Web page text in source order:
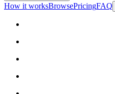
How it worksBrowsePricingFAQ